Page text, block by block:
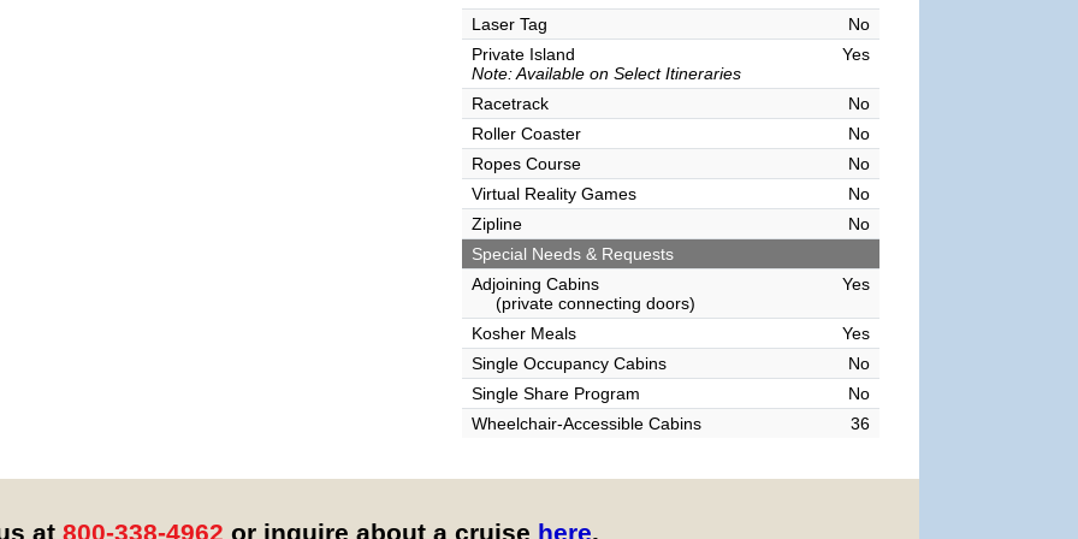
Laser Tag
No
Private Island
Note: Available on Select Itineraries
Yes
Racetrack
No
Roller Coaster
No
Ropes Course
No
Virtual Reality Games
No
Zipline
No
Special Needs & Requests
Adjoining Cabins
(private connecting doors)
Yes
Kosher Meals
Yes
Single Occupancy Cabins
No
Single Share Program
No
Wheelchair-Accessible Cabins
36
at 800-338-4962 or inquire about a cruise here.